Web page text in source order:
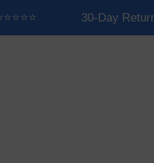
30-Day Returns